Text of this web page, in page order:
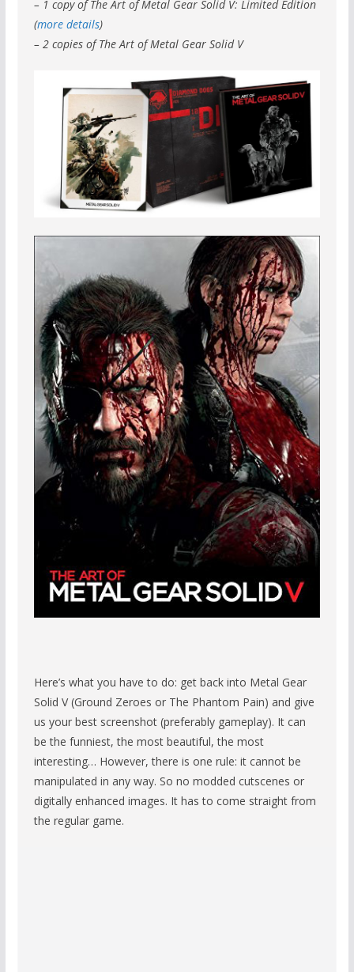
– 1 copy of The Art of Metal Gear Solid V: Limited Edition
(more details)
– 2 copies of The Art of Metal Gear Solid V
Here’s what you have to do: get back into Metal Gear
Solid V (Ground Zeroes or The Phantom Pain) and give
us your best screenshot (preferably gameplay). It can
be the funniest, the most beautiful, the most
interesting… However, there is one rule: it cannot be
manipulated in any way. So no modded cutscenes or
digitally enhanced images. It has to come straight from
the regular game.